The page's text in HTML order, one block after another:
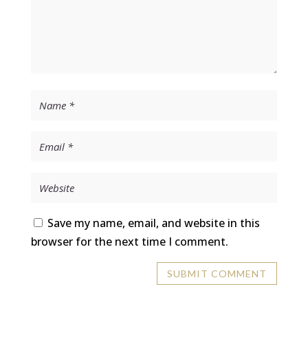
Save my name, email, and website in this
browser for the next time I comment.